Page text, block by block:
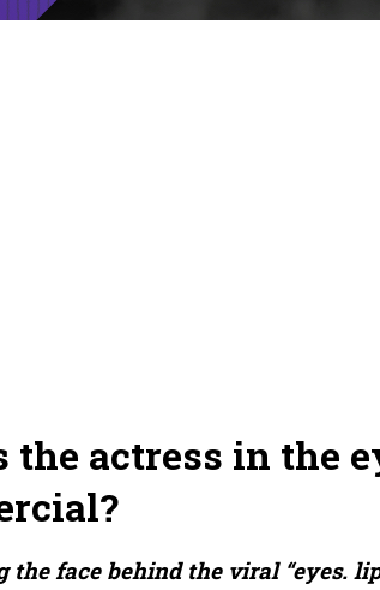
the actress in the
the face behind the viral “eyes.